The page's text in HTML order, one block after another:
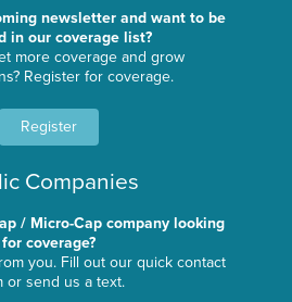
newsletter and want to be
in our coverage list?
more coverage and grow
Register for coverage.
Register
Companies
/ Micro-Cap company looking
for coverage?
you. Fill out our quick contact
or send us a text.